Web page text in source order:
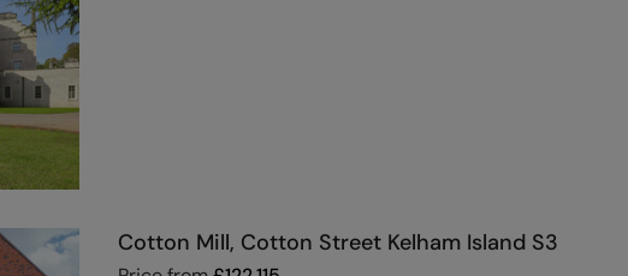
Cotton Mill, Cotton Street Kelham Island S3